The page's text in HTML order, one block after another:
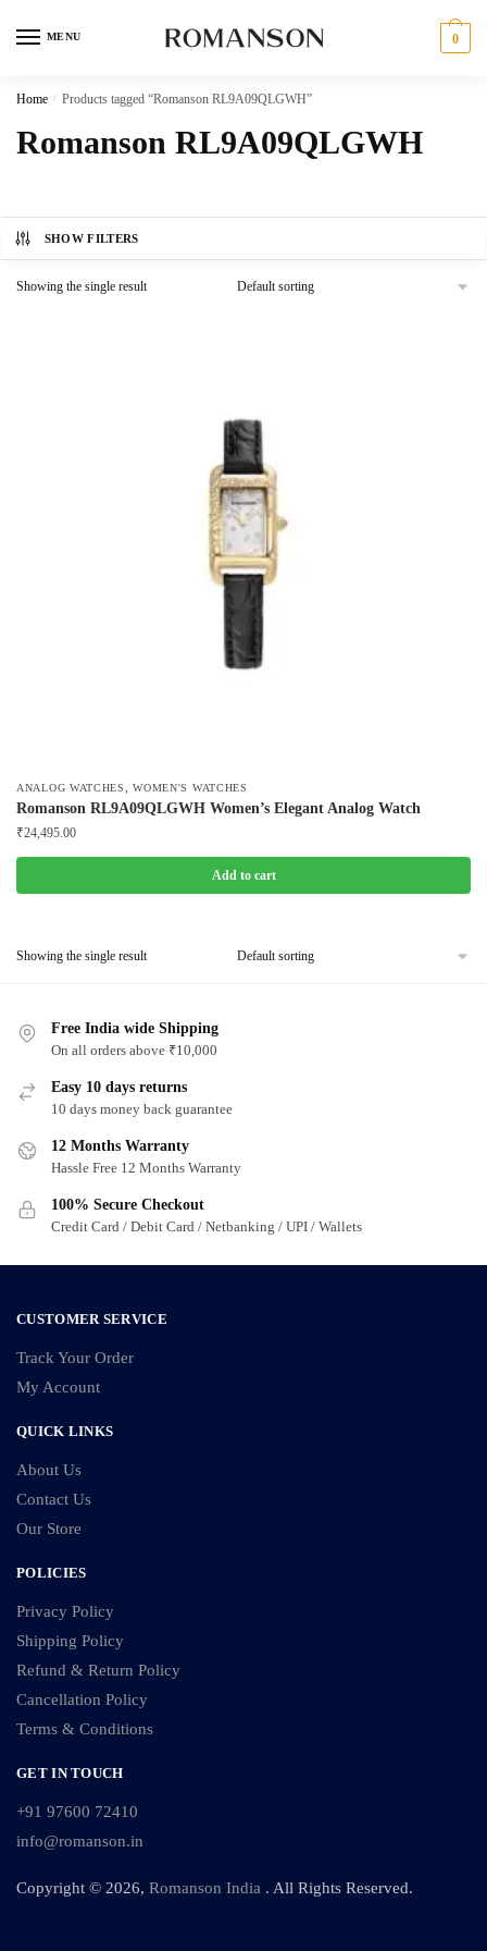
MENU 0
Home / Products tagged “Romanson RL9A09QLGWH”
Romanson RL9A09QLGWH
SHOW FILTERS
Showing the single result
ANALOG WATCHES ,WOMEN'S WATCHES
Romanson RL9A09QLGWH Women’s Elegant Analog Watch
₹24,495.00
Add to cart
Showing the single result
Free India wide Shipping
On all orders above ₹10,000
Easy 10 days returns
10 days money back guarantee
12 Months Warranty
Hassle Free 12 Months Warranty
100% Secure Checkout
Credit Card / Debit Card / Netbanking / UPI / Wallets
CUSTOMER SERVICE
Track Your Order
My Account
QUICK LINKS
About Us
Contact Us
Our Store
POLICIES
Privacy Policy
Shipping Policy
Refund & Return Policy
Cancellation Policy
Terms & Conditions
GET IN TOUCH
+91 97600 72410
info@romanson.in
Copyright © 2026, Romanson India . All Rights Reserved.